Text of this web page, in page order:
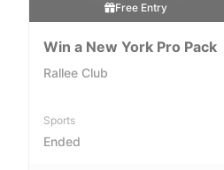
Free Entry
Win a New York Pro Pack
Rallee Club
Sports
Ended